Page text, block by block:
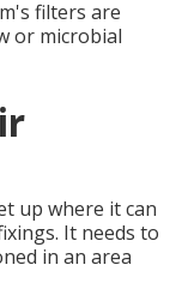
filters are
or microbial
up where it can
It needs to
in an area